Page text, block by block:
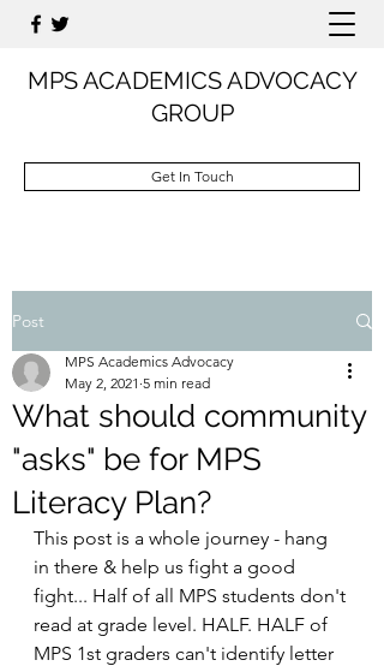
MPS ACADEMICS ADVOCACY
GROUP
Get In Touch
Post
What should community
"asks" be for MPS
Literacy Plan?
MPS Academics Advocacy
May 2, 2021 5 min read
This post is a whole journey - hang
in there & help us fight a good
fight... Half of all MPS students don't
read at grade level. HALF. HALF of
MPS 1st graders can't identify letter